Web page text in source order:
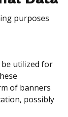
purposes
be utilized for
of banners
possibly